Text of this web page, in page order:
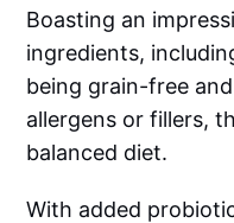
Boasting an
ingredients,
being grain-free
allergens or fillers,
balanced diet.
With added